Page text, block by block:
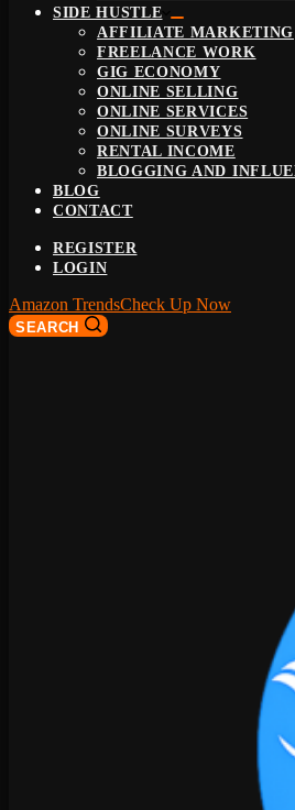
SIDE HUSTLE
AFFILIATE MARKETING
FREELANCE WORK
GIG ECONOMY
ONLINE SELLING
ONLINE SERVICES
ONLINE SURVEYS
RENTAL INCOME
BLOGGING AND
BLOG
CONTACT
REGISTER
LOGIN
Amazon TrendsCheck Up Now
SEARCH